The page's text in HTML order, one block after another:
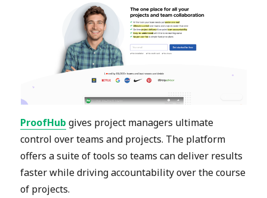
ProofHub gives project managers ultimate
control over teams and projects. The platform
offers a suite of tools so teams can deliver results
faster while driving accountability over the course
of projects.